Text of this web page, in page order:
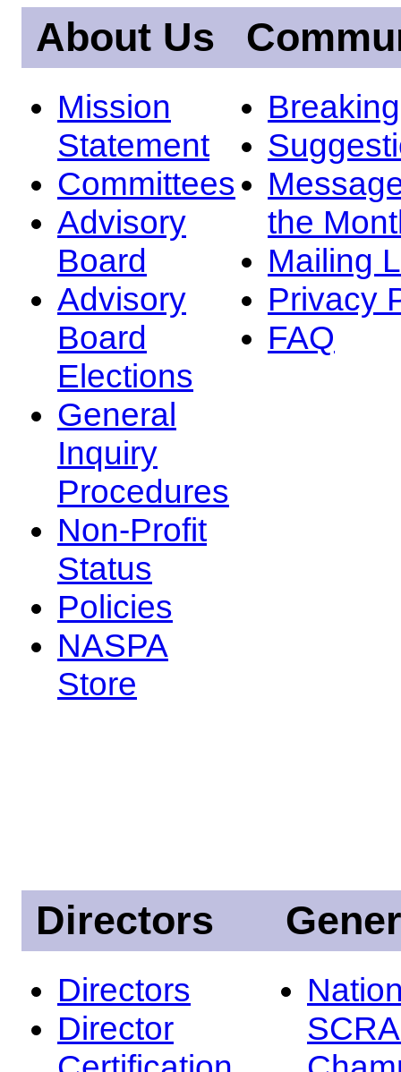
About Us
Mission
Statement
Committees
Advisory
Board
Advisory
Board
Elections
General
Inquiry
Procedures
Non-Profit
Status
Policies
NASPA
Store
the
Mailing
Privacy
FAQ
Directors
Directors
Director